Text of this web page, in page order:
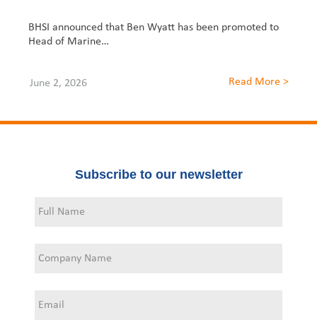
United Kingdom
Sweden
Dubai
BHSI announced that Ben Wyatt has been promoted to
Head of Marine…
June 2, 2026 Read More >
Subscribe to our newsletter